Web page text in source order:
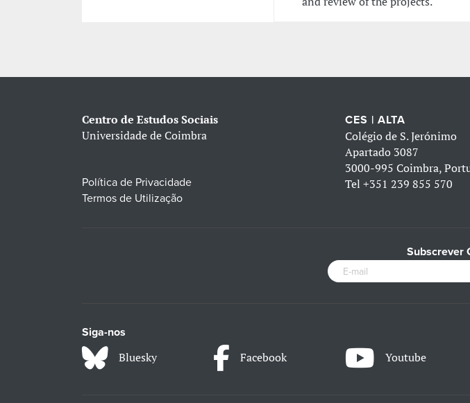
Centro de Estudos Sociais
Universidade de Coimbra
Política de Privacidade
Termos de Utilização
CES | ALTA
Colégio de S. Jerónimo
Apartado 3087
3000-995 Coimbra,
Tel+351 239 855 570
Subscrever
Siga-nos
Bluesky Facebook Youtube